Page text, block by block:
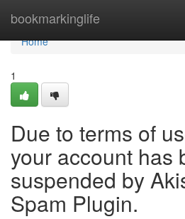
bookmarkinglife
Home
Home
1
Due to terms of
your account has
suspended by
Spam Plugin.